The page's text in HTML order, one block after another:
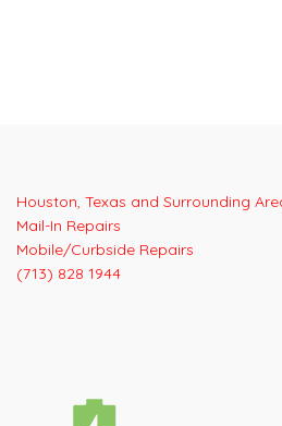
Houston, Texas and Surrounding
Mail-In Repairs
Mobile/Curbside Repairs
(713) 828 1944